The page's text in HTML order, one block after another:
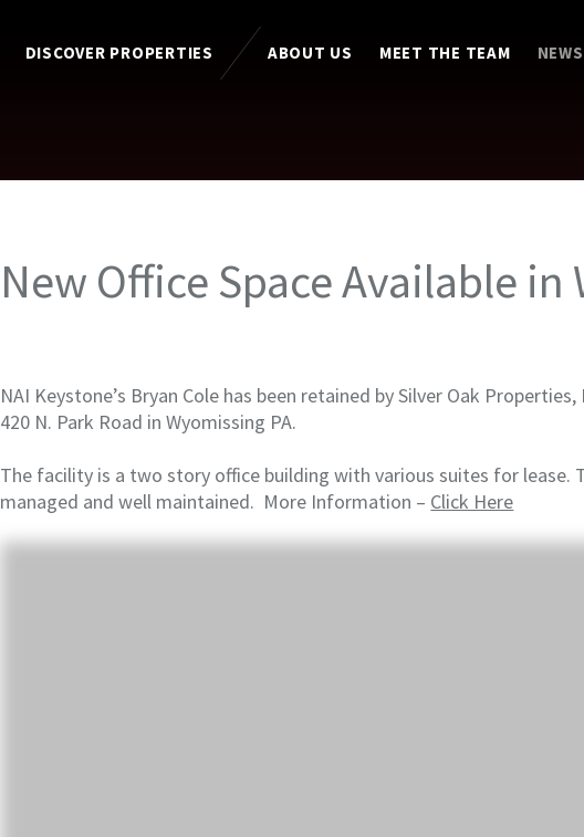
DISCOVER PROPERTIES ABOUT US MEET THE TEAM NEWS
New Office Space Available
NAI Keystone’s Bryan Cole has been retained by Silver Oak
420 N. Park Road in Wyomissing PA.
The facility is a two story office building with various suites for lease.
managed and well maintained. More Information – Click Here